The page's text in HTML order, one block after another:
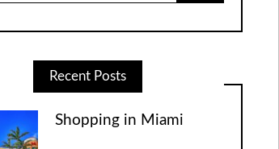
Recent Posts
Shopping in Miami